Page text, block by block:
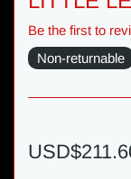
Be the first to
Non-returnable